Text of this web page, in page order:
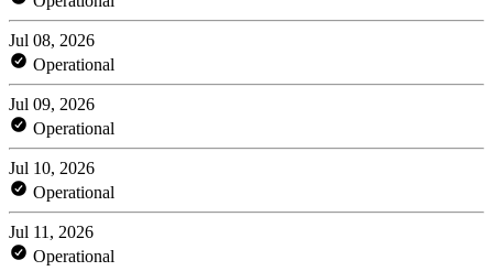
Jul 08, 2026
Operational
Jul 09, 2026
Operational
Jul 10, 2026
Operational
Jul 11, 2026
Operational